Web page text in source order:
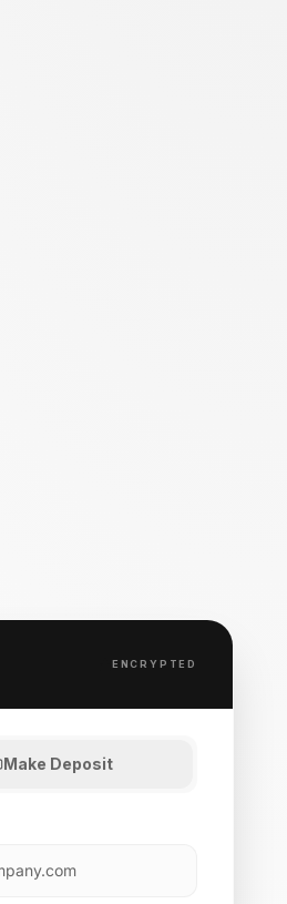
ENCRYPTED
Make Deposit